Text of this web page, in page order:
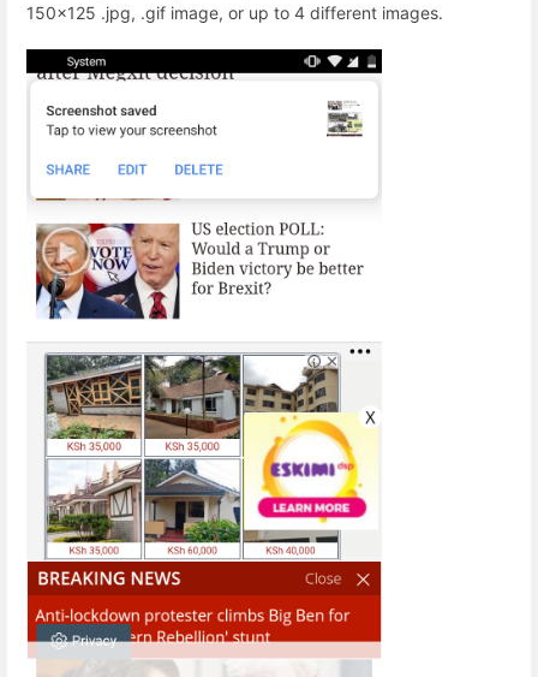
150x125 .jpg, .gif image, or up to 4 different images.